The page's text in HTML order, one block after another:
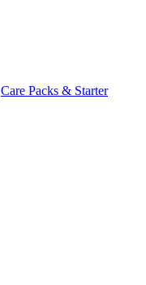
Care Packs & Starter